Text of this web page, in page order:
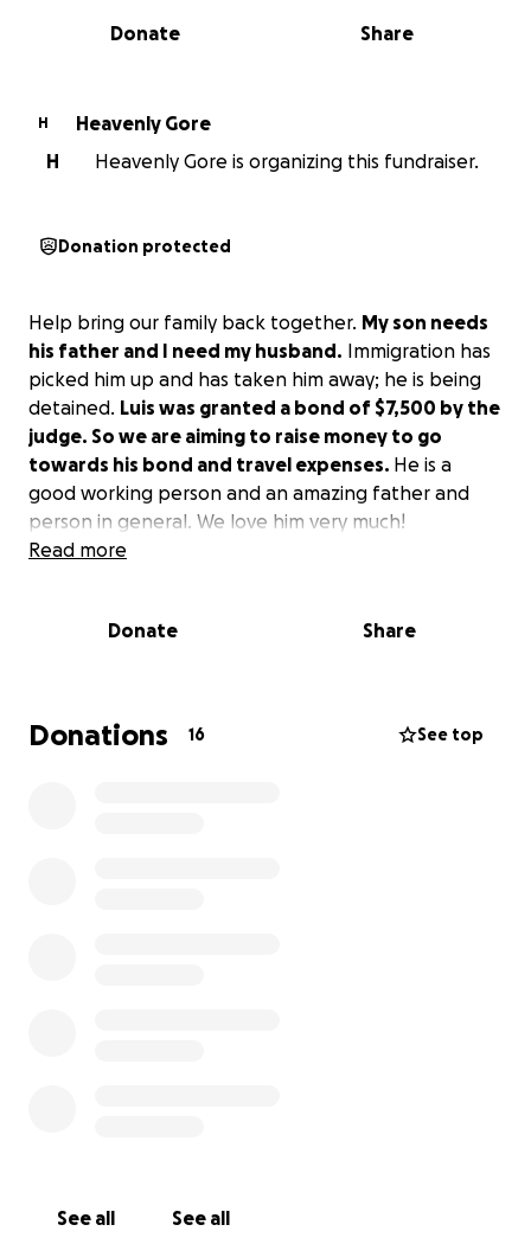
0% complete
Share
Donate
H
Heavenly Gore
H
Heavenly Gore is organizing this fundraiser.
Donation protected
Help bring our family back together. My son needs
his father and I need my husband. Immigration has
picked him up and has taken him away; he is being
detained. Luis was granted a bond of $7,500 by the
judge. So we are aiming to raise money to go
towards his bond and travel expenses. He is a
good working person and an amazing father and
person in general. We love him very much!
Read more
Donate Share
Donations 16 See top
See all See all